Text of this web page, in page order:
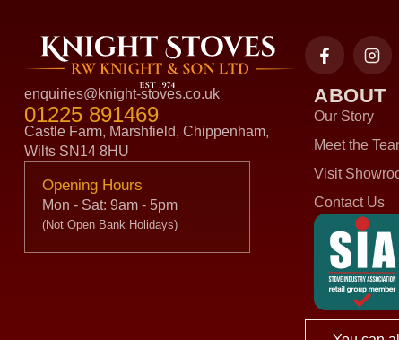
enquiries@knight-stoves.co.uk
01225 891469
Castle Farm, Marshfield, Chippenham,
Wilts SN14 8HU
Opening Hours
Mon - Sat: 9am - 5pm
(Not Open Bank Holidays)
ABOUT
Our Story
Meet the
Visit
Contact Us